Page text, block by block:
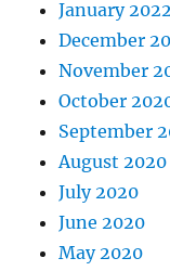
January 2022
December
November
October
September
August 2020
July 2020
June 2020
May 2020